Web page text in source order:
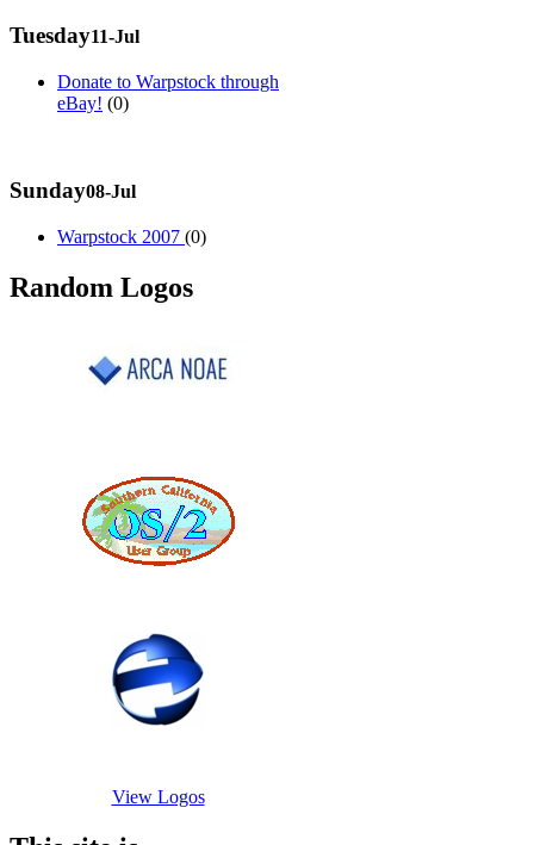
Tuesday11-Jul
Donate to Warpstock through
eBay! (0)
Sunday08-Jul
Warpstock 2007 (0)
Random Logos
View Logos